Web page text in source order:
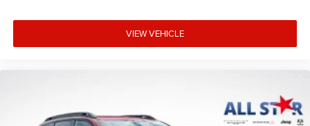
VIEW VEHICLE